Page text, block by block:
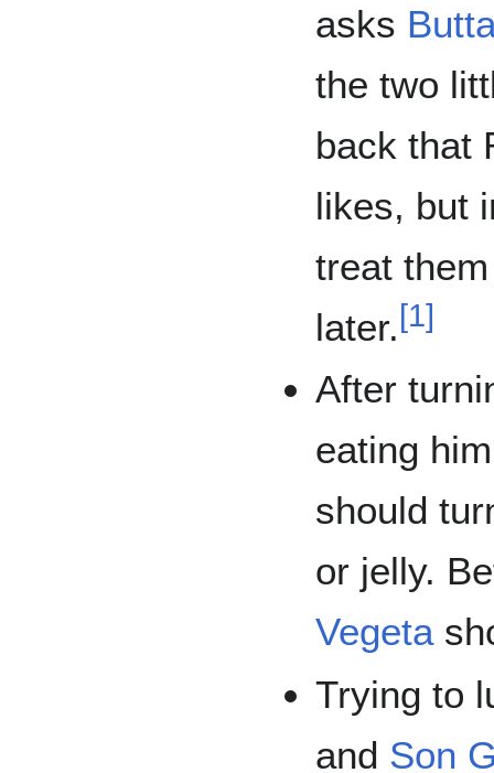
asks
the two
back that
likes, but
treat
later.[1]
After
eating
should
or jelly.
Vegeta
Trying to
and Son